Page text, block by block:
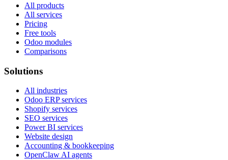
All products
All services
Pricing
Free tools
Odoo modules
Comparisons
Solutions
All industries
Odoo ERP services
Shopify services
SEO services
Power BI services
Website design
Accounting & bookkeeping
OpenClaw AI agents